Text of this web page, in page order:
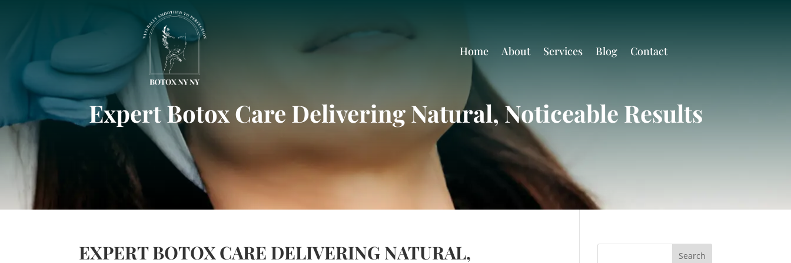
Home About Services Blog Contact
Expert Botox Care Delivering Natural, Noticeable Results
EXPERT BOTOX CARE DELIVERING NATURAL, Search